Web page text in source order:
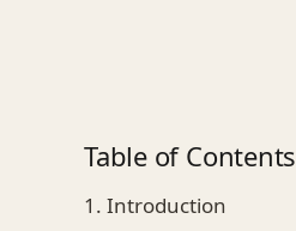
Table of Contents
1. Introduction